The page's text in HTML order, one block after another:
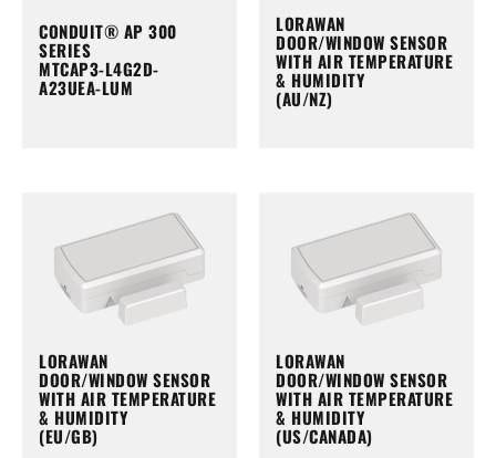
CONDUIT® AP 300
SERIES
MTCAP3-L4G2D-
A23UEA-LUM
LORAWAN
DOOR/WINDOW SENSOR
WITH AIR TEMPERATURE
& HUMIDITY
(AU/NZ)
LORAWAN
DOOR/WINDOW SENSOR
WITH AIR TEMPERATURE
& HUMIDITY
(EU/GB)
LORAWAN
DOOR/WINDOW SENSOR
WITH AIR TEMPERATURE
& HUMIDITY
(US/CANADA)